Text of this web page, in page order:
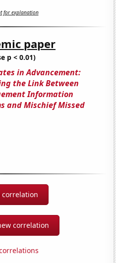
for explanation
paper
p < 0.01)
in Advancement:
the Link Between
Information
and Mischief Missed
correlation
correlation